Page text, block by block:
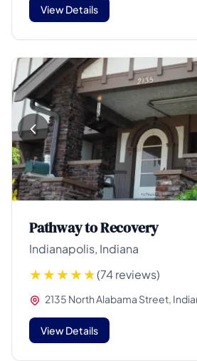
View Details
Pathway to Recovery
Indianapolis, Indiana
(74 reviews)
2135 North Alabama Street,
View Details